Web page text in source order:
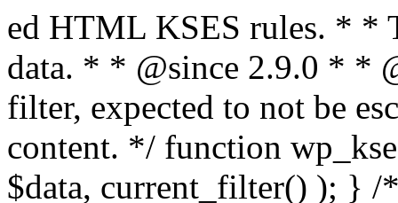
ed HTML KSES rules. * * This function expects unslashed data. * * @since 2.9.0 * * @param string $data Content to filter, expected to not be escaped. * @return string Filtered content. */ function wp_kses_data( $data ) { return wp_kses( $data, current_filter() ); } /** * Sanitizes content for allowed HTML tags for post content. * * Post content refers to the page contents of the 'post' type and not `$_POST` * data from forms. * * This function expects slashed data. * * @since 2.0.0 * * @param string $data Post content to filter, expected to be escaped with slashes. * @return string Filtered post content with allowed HTML tags and attributes intact. */ function wp_filter_post_kses( $data ) { return addslashes( wp_kses( stripslashes( $data ), 'post' ) ); } /** * Sanitizes global styles user content removing unsafe rules. * * @since 5.9.0 * * @param string $data Post content to filter. * @return string Filtered post content with unsafe rules removed. */ function wp_filter_global_styles_post( $data ) { $decoded_data = json_decode( wp_unslash( $data ), true ); $json_decoding_error = json_last_error(); if ( JSON_ERROR_NONE === $json_decoding_error && is_array( $decoded_data ) && isset( $decoded_data['isGlobalStylesUserThemeJSON'] ) && $decoded_data['isGlobalStylesUserThemeJSON'] ) { unset( $decoded_data['isGlobalStylesUserThemeJSON'] ); $data_to_encode = WP_Theme_JSON::remove_insecure_properties( $decoded_data, 'custom' ); $data_to_encode['isGlobalStylesUserThemeJSON'] = true; /** * JSON encode the data stored in post content. * Escape characters that are likely to be mangled by HTML filters: "<>&". * * This matches the escaping in {@see WP_REST_Global_Styles_Controller::prepare_item_for_database()}. */ return wp_slash( wp_json_encode( $data_to_encode, JSON_UNESCAPED_SLASHES | JSON_HEX_TAG | JSON_HEX_AMP ) ); } return $data; } /** * Sanitizes content for allowed HTML tags for post content. * * Post content refers to the page contents of the 'post' type and not `$_POST` * data from forms. * * This function expects unslashed data. * * @since 2.9.0 * * @param string $data Post content to filter. * @return string Filtered post content with allowed HTML tags and attributes intact. */ function wp_kses_post( $data ) { return wp_kses( $data, 'post' ); } /** * Navigates through an array, object, or scalar, and sanitizes content for * allowed HTML tags for post content. * * @since 4.4.2 * * @see map_deep() * * @param mixed $data The array, object, or scalar value to inspect. * @return mixed The filtered content. */ function wp_kses_post_deep( $data ) { return map_deep( $data, 'wp_kses_post' ); } /** * Strips all HTML from a text string. * * This function expects slashed data. * * @since 2.1.0 * * @param string $data Content to strip all HTML from. * @return string Filtered content without any HTML. */ function wp_filter_nohtml_kses( $data ) { return addslashes( wp_kses( stripslashes( $data ), 'strip' ) ); } /** * Adds all KSES input form content filters. * * All hooks have default priority. The `wp_filter_kses()` function is added to * the 'pre_comment_content' and 'title_save_pre' hooks. * * The `wp_filter_post_kses()` function is added to the 'content_save_pre', * 'excerpt_save_pre', and 'content_filtered_save_pre' hooks. * * @since 2.0.0 */ function kses_init_filters() { // Normal filtering. add_filter( 'title_save_pre', 'wp_filter_kses' ); // Comment filtering. if ( current_user_can( 'unfiltered_html' ) ) { add_filter( 'pre_comment_content', 'wp_filter_post_kses' ); } else { add_filter( 'pre_comment_content', 'wp_filter_kses' ); } // Global Styles filtering: Global Styles filters should be executed before normal post_kses HTML filters. add_filter( 'content_save_pre', 'wp_filter_global_styles_post', 9 ); add_filter( 'content_filtered_save_pre', 'wp_filter_global_styles_post', 9 ); // Post filtering. add_filter( 'content_save_pre', 'wp_filter_post_kses' ); add_filter( 'excerpt_save_pre', 'wp_filter_post_kses' ); add_filter( 'content_filtered_save_pre', 'wp_filter_post_kses' ); } /** * Removes all KSES input form content filters. * * A quick procedural method to removing all of the filters that